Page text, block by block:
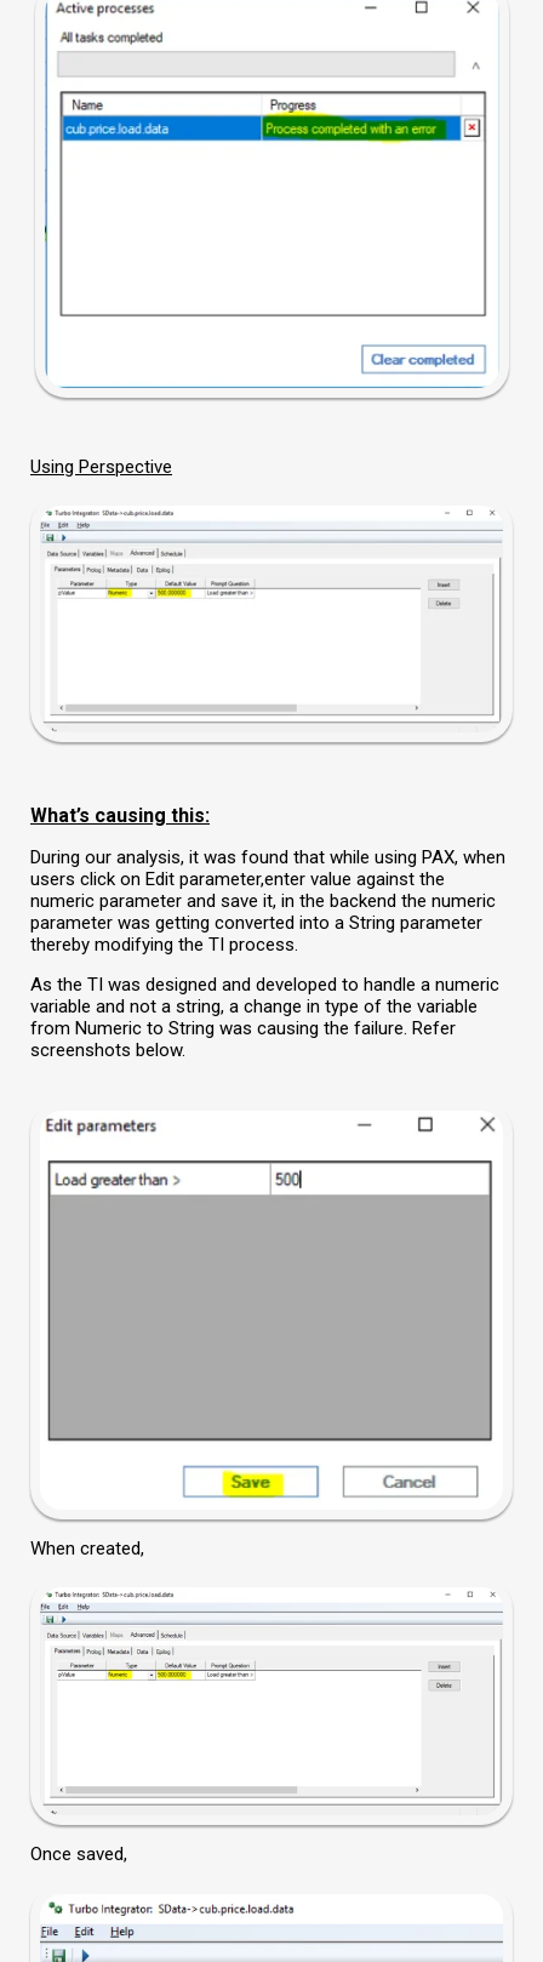
Using Perspective
What’s causing this:
During our analysis, it was found that while using PAX, when
users click on Edit parameter,enter value against the
numeric parameter and save it, in the backend the numeric
parameter was getting converted into a String parameter
thereby modifying the TI process.
As the TI was designed and developed to handle a numeric
variable and not a string, a change in type of the variable
from Numeric to String was causing the failure. Refer
screenshots below.
When created,
Once saved,